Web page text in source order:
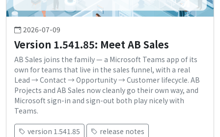
2026-07-09
Version 1.541.85: Meet AB Sales
AB Sales joins the family — a Microsoft Teams app of its
own for teams that live in the sales funnel, with a real
Lead → Contact → Opportunity → Customer lifecycle. AB
Projects and AB Sales now cleanly go their own way, and
Microsoft sign-in and sign-out both play nicely with
Teams.
version 1.541.85
release notes